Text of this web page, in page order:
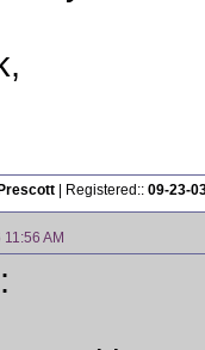
Prescott | Registered:: 09-23-
AM